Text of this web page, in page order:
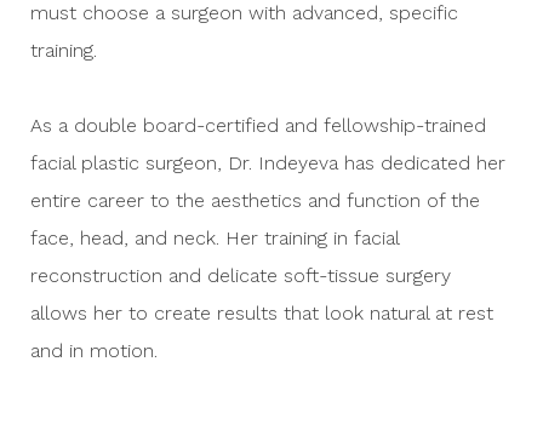
must choose a surgeon with advanced, specific
training.
As a double board-certified and fellowship-trained
facial plastic surgeon, Dr. Indeyeva has dedicated her
entire career to the aesthetics and function of the
face, head, and neck. Her training in facial
reconstruction and delicate soft-tissue surgery
allows her to create results that look natural at rest
and in motion.